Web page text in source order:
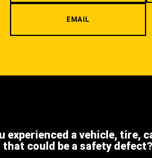
EMAIL
experienced a vehicle, tire,
that could be a safety defect?